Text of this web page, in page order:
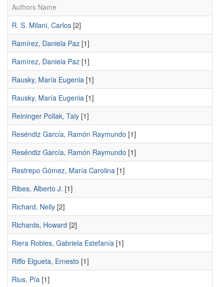
Authors Name
R. S. Milani, Carlos [2]
Ramírez, Daniela Paz [1]
Ramí­rez, Daniela Paz [1]
Rausky, María Eugenia [1]
Rausky, Marí­a Eugenia [1]
Reininger Pollak, Taly [1]
Reséndiz García, Ramón Raymundo [1]
Reséndiz Garcí­a, Ramón Raymundo [1]
Restrepo Gómez, Marí­a Carolina [1]
Ribes, Alberto J. [1]
Richard, Nelly [2]
Richards, Howard [2]
Riera Robles, Gabriela Estefaní­a [1]
Riffo Elgueta, Ernesto [1]
Rius, Pía [1]